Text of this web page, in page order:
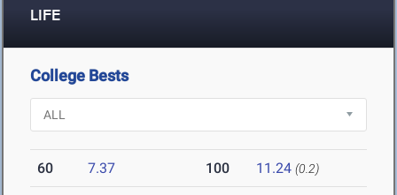
LIFE
College Bests
60 7.37 100 11.24 (0.2)